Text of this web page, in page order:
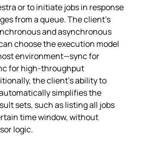
or to initiate jobs in response
from a queue. The client’s
and asynchronous
choose the execution model
environment—sync for
for high‑throughput
the client’s ability to
simplifies the
sets, such as listing all jobs
time window, without
logic.